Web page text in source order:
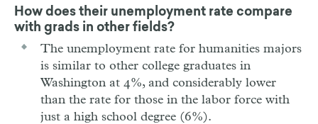
How does their unemployment rate compare
with grads in other fields?
The unemployment rate for humanities majors
is similar to other college graduates in
Washington at 4%, and considerably lower
than the rate for those in the labor force with
just a high school degree (6%).